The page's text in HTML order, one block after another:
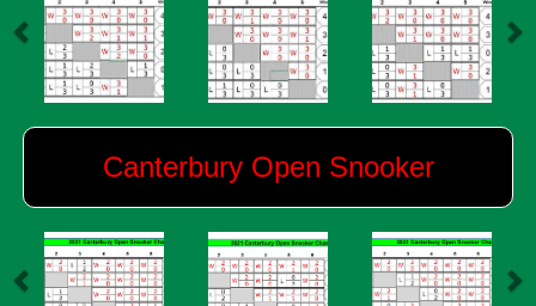
Canterbury Open Snooker